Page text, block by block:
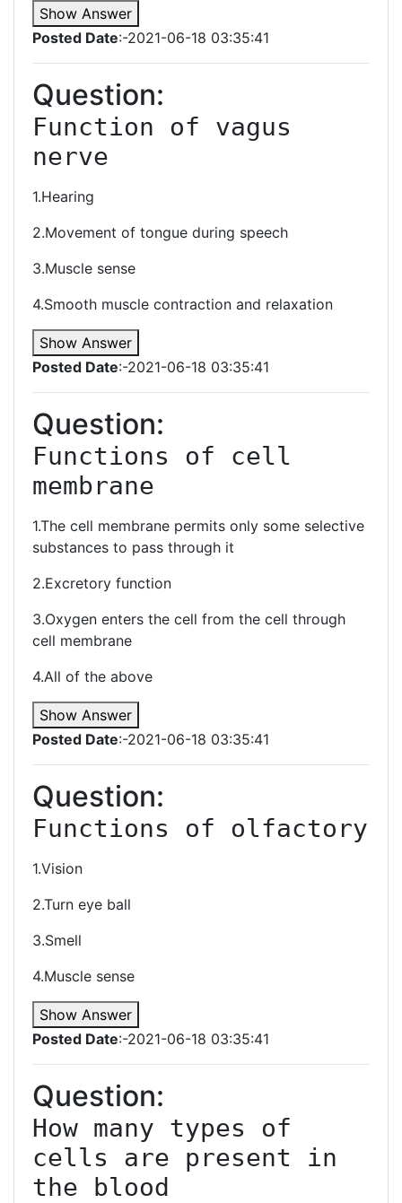
Show Answer
Posted Date:-2021-06-18 03:35:41
Question:
Function of vagus
nerve
1.Hearing
2.Movement of tongue during speech
3.Muscle sense
4.Smooth muscle contraction and relaxation
Show Answer
Posted Date:-2021-06-18 03:35:41
Question:
Functions of cell
membrane
1.The cell membrane permits only some selective
substances to pass through it
2.Excretory function
3.Oxygen enters the cell from the cell through
cell membrane
4.All of the above
Show Answer
Posted Date:-2021-06-18 03:35:41
Question:
1.Vision
2.Turn eye ball
3.Smell
4.Muscle sense
Show Answer
Posted Date:-2021-06-18 03:35:41
Question:
How many types of
cells are present in
the blood